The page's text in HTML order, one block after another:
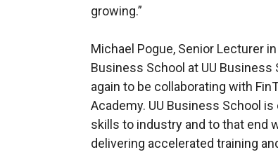
growing.”
Michael Pogue, Senior Lecturer
Business School at UU Business
again to be collaborating with
Academy. UU Business School
skills to industry and to that end
delivering accelerated training